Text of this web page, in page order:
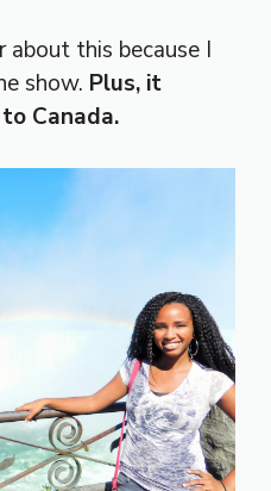
about this because I
show. Plus, it
Canada.